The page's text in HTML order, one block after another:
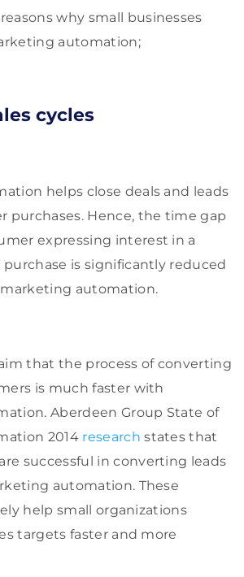
why small businesses
automation;
cycles
helps close deals and leads
purchases. Hence, the time gap
expressing interest in a
is significantly reduced
automation.
that the process of converting
is much faster with
Aberdeen Group State of
2014 research states that
successful in converting leads
automation. These
help small organizations
targets faster and more